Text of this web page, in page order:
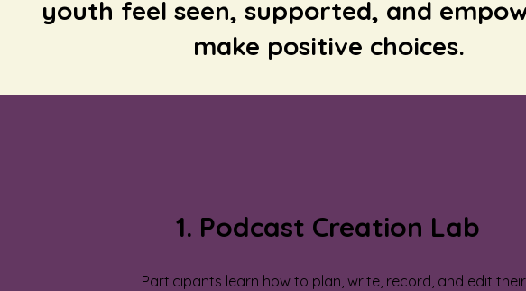
youth feel seen, supported, and
make positive choices.
1. Podcast Creation Lab
Participants learn how to plan, write, record, and edit their